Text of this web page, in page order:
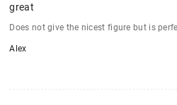
great
Does not give the nicest figure but is
Alex